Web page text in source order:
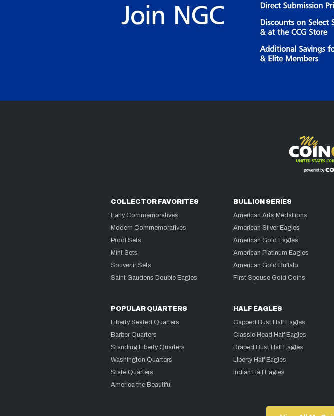
COLLECTOR FAVORITES
Early Commemoratives
Modern Commemoratives
Proof Sets
Mint Sets
Souvenir Sets
Saint Gaudens Double Eagles
BULLION SERIES
American Arts Medallions
American Silver Eagles
American Gold Eagles
American Platinum Eagles
American Gold Buffalo
First Spouse Gold Coins
POPULAR QUARTERS
Liberty Seated Quarters
Barber Quarters
Standing Liberty Quarters
Washington Quarters
State Quarters
America the Beautiful
HALF EAGLES
Capped Bust Half Eagles
Classic Head Half Eagles
Draped Bust Half Eagles
Liberty Half Eagles
Indian Half Eagles